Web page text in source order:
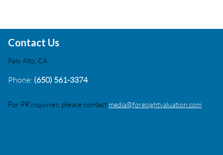
Contact Us
Palo Alto, CA
Phone: (650) 561-3374
For PR inquiries, please contact media@foresightvaluation.com